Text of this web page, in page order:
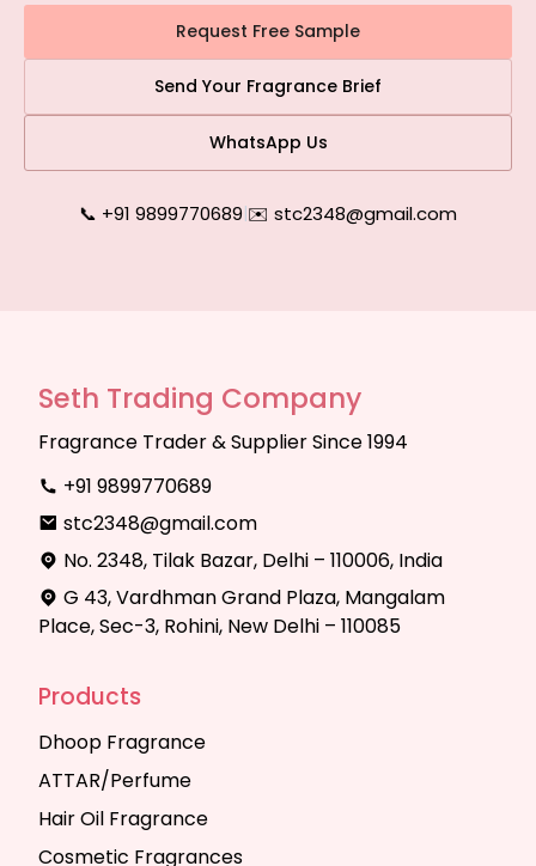
Request Free Sample
Send Your Fragrance Brief
WhatsApp Us
📞 +91 9899770689|✉️ stc2348@gmail.com
Seth Trading Company
Fragrance Trader & Supplier Since 1994
+91 9899770689
stc2348@gmail.com
No. 2348, Tilak Bazar, Delhi – 110006, India
G 43, Vardhman Grand Plaza, Mangalam
Place, Sec-3, Rohini, New Delhi – 110085
Products
Dhoop Fragrance
ATTAR/Perfume
Hair Oil Fragrance
Cosmetic Fragrances